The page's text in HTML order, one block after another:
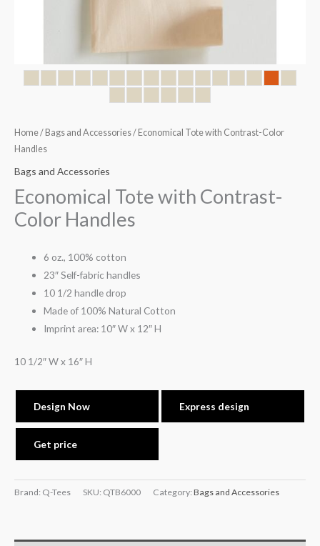
Home/ Bags and Accessories/ Economical Tote with Contrast-Color
Handles
Bags and Accessories
Economical Tote with Contrast-
Color Handles
6 oz., 100% cotton
23″ Self-fabric handles
10 1/2 handle drop
Made of 100% Natural Cotton
Imprint area: 10″ W x 12″ H
10 1/2″ W x 16″ H
Design Now Express design
Get price
Brand: Q-Tees SKU: QTB6000 Category: Bags and Accessories